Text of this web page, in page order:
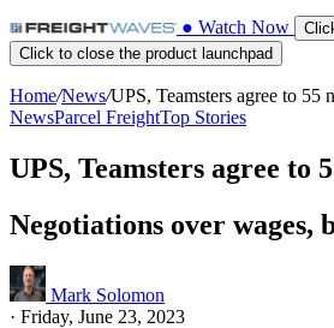
● Watch Now
Click to close the product launchpad
Home/News/UPS, Teamsters agree to 55
NewsParcel FreightTop Stories
UPS, Teamsters agree to
Negotiations over wages,
Mark Solomon
· Friday, June 23, 2023